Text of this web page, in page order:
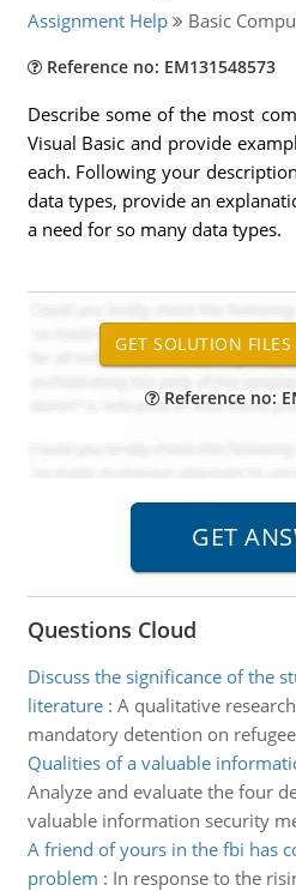
Assignment Help Basic
Reference no: EM131548573
Describe some of the most
Visual Basic and provide
each. Following your
data types, provide an
a need for so many data types.
Reference no:
Questions Cloud
Discuss the significance of the
literature: A qualitative
mandatory detention on
Qualities of a valuable
Analyze and evaluate the four
valuable information security
A friend of yours in the fbi has
problem : In response to the